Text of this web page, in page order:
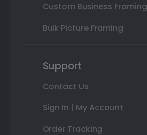
Custom Business Framing
Bulk Picture Framing
Support
Contact Us
Sign In | My Account
Order Tracking